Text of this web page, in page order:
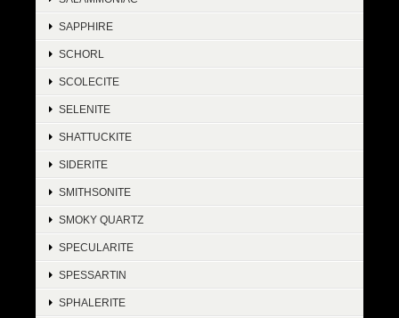
SAPPHIRE
SCHORL
SCOLECITE
SELENITE
SHATTUCKITE
SIDERITE
SMITHSONITE
SMOKY QUARTZ
SPECULARITE
SPESSARTIN
SPHALERITE